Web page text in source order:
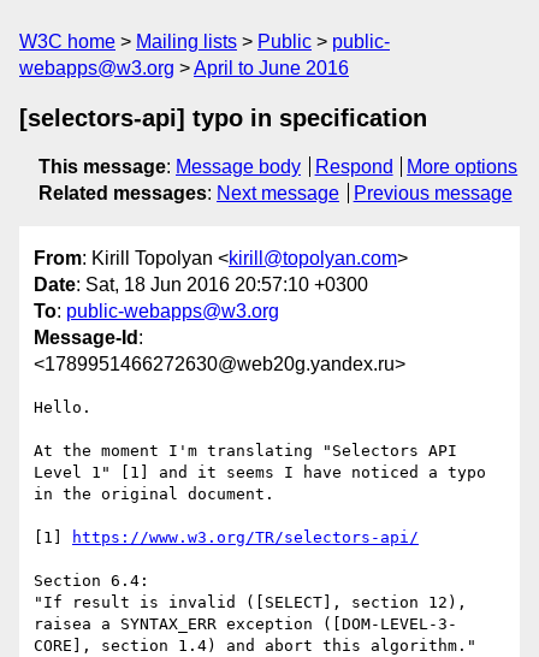
W3C home Mailing lists Public
public-
webapps@w3.org
April to June 2016
[selectors-api] typo in specification
This message: Message body Respond
More options
Related messages: Next message Previous message
From: Kirill Topolyan <kirill@topolyan.com>
Date: Sat, 18 Jun 2016 20:57:10 +0300
To: public-webapps@w3.org
Message-Id :
<1789951466272630@web20g.yandex.ru>
Hello.
At the moment I'm translating "Selectors API
Level 1" [1] and it seems I have noticed a typo
in the original document.
[1] https://www.w3.org/TR/selectors-api/
Section 6.4:
"If result is invalid ([SELECT], section 12),
raisea a SYNTAX_ERR exception ([DOM-LEVEL-3-
CORE], section 1.4) and abort this algorithm."